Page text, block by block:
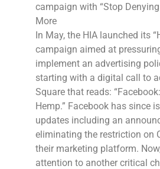
campaign with “Stop
More
In May, the HIA launched its
campaign aimed at
implement an advertising
starting with a digital call to
Square that reads:
Hemp.” Facebook has since
updates including an
eliminating the restriction on
their marketing platform.
attention to another critical